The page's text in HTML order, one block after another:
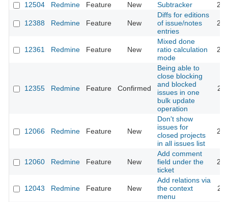
12504
Redmine Feature New Subtracker
12388 Redmine Feature New
Diffs for editions
of issue/notes
entries
12361 Redmine Feature New
Mixed done
ratio calculation
mode
12355 Redmine Feature Confirmed
Being able to
close blocking
and blocked
issues in one
bulk update
operation
12066 Redmine Feature New
Don't show
issues for
closed projects
in all issues list
12060 Redmine Feature New
Add comment
field under the
ticket
12043 Redmine Feature New
Add relations via
the context
menu